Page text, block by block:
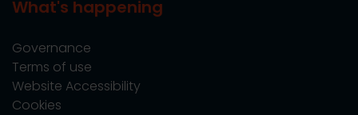
What's happening
Governance
Terms of use
Website Accessibility
Cookies